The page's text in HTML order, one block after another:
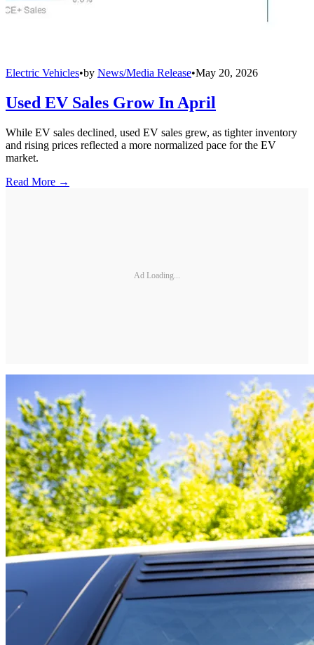
Electric Vehicles•by News/Media Release•May 20, 2026
Used EV Sales Grow In April
While EV sales declined, used EV sales grew, as tighter inventory
and rising prices reflected a more normalized pace for the EV
market.
Read More →
Ad Loading...